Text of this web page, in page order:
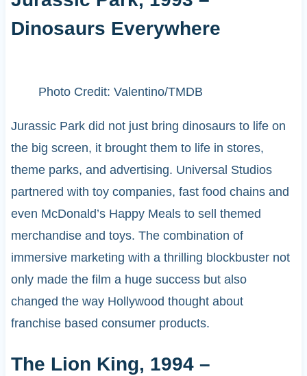
Dinosaurs Everywhere
Photo Credit: Valentino/TMDB
Jurassic Park did not just bring dinosaurs to life on
the big screen, it brought them to life in stores,
theme parks, and advertising. Universal Studios
partnered with toy companies, fast food chains and
even McDonald’s Happy Meals to sell themed
merchandise and toys. The combination of
immersive marketing with a thrilling blockbuster not
only made the film a huge success but also
changed the way Hollywood thought about
franchise based consumer products.
The Lion King, 1994 –